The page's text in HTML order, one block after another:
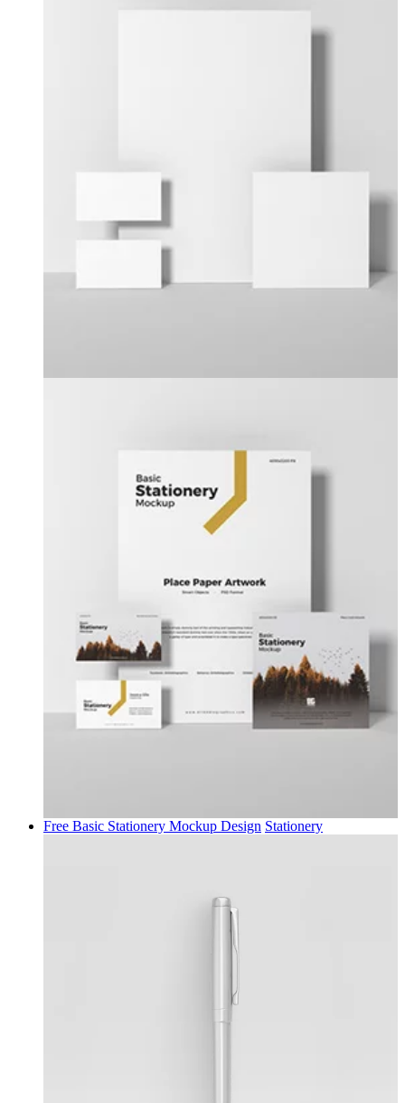
Free Basic Stationery Mockup Design Stationery